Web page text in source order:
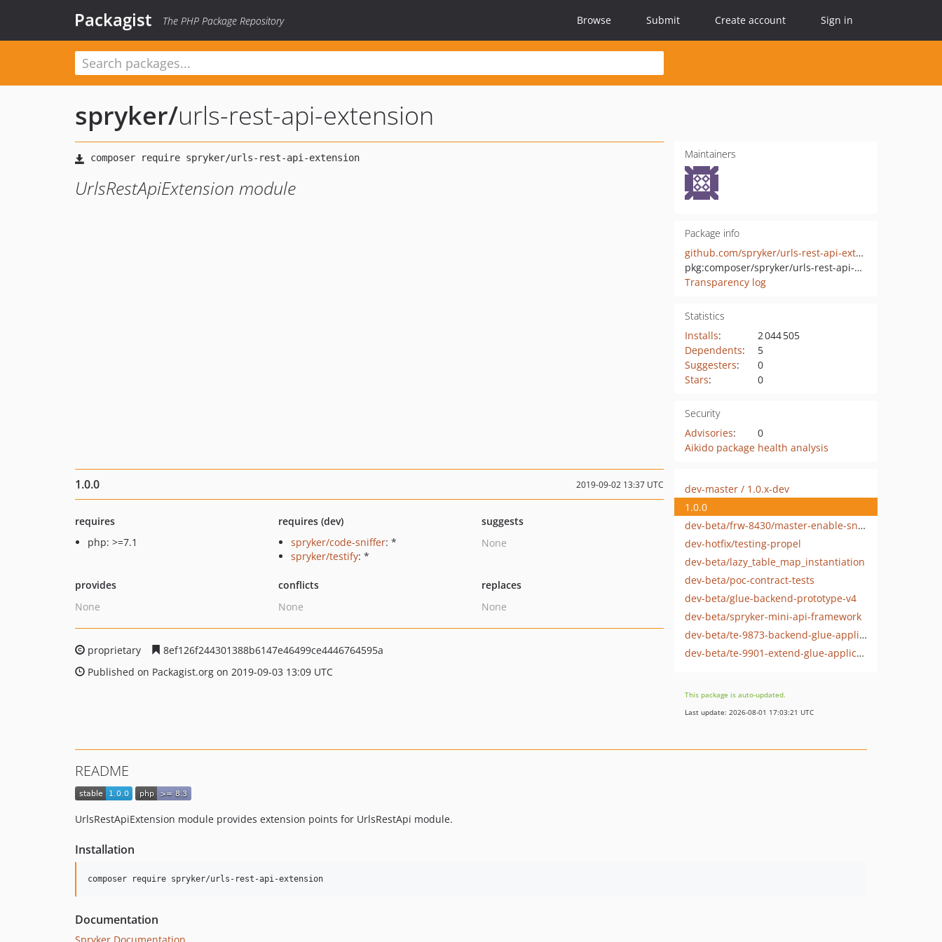
Packagist The PHP Package Repository Browse Submit Create account Sign in
spryker/urls-rest-api-extension
UrlsRestApiExtension module
Maintainers
Package info
github.com/spryker/urls-rest-api-extension
pkg:composer/spryker/urls-rest-api-extension
Transparency log
Statistics
Installs:
2 044 505
Dependents:
5
Suggesters:
0
Stars: 0
Security
Advisories:
0
Aikido package health analysis
1.0.0 2019-09-02 13:37 UTC
requires
php: >=7.1
requires (dev)
spryker/code-sniffer: *
spryker/testify: *
suggests
None
provides
None
conflicts
None
replaces
None
proprietary
8ef126f244301388b6147e46499ce4446764595a
Published on Packagist.org on 2019-09-03 13:09 UTC
dev-master / 1.0.x-dev
1.0.0
dev-beta/frw-8430/master-enable-sniffers-for-3rd-party-modules
dev-hotfix/testing-propel
dev-beta/lazy_table_map_instantiation
dev-beta/poc-contract-tests
dev-beta/glue-backend-prototype-v4
dev-beta/spryker-mini-api-framework
dev-beta/te-9873-backend-glue-application-plagin-context
dev-beta/te-9901-extend-glue-application-module
This package is auto-updated.
Last update: 2026-08-01 17:03:21 UTC
README
UrlsRestApiExtension module provides extension points for UrlsRestApi module.
Installation
Documentation